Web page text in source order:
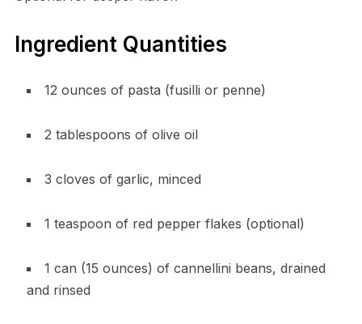
Ingredient Quantities
12 ounces of pasta (fusilli or penne)
2 tablespoons of olive oil
3 cloves of garlic, minced
1 teaspoon of red pepper flakes (optional)
1 can (15 ounces) of cannellini beans, drained
and rinsed